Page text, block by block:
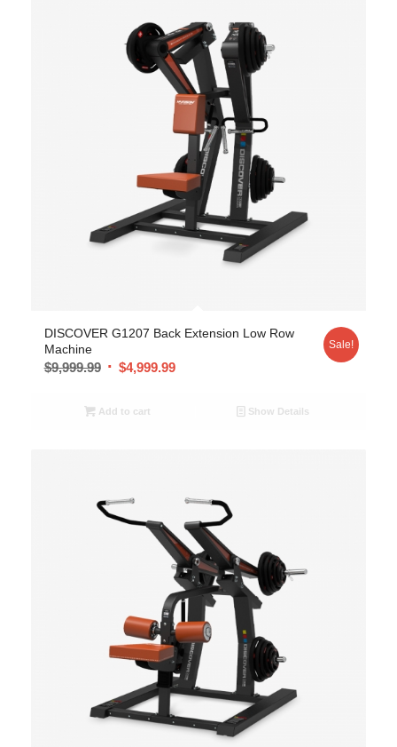
DISCOVER G1207 Back Extension Low Row
Machine
$9,999.99 $4,999.99
Sale!
Add to cart Show Details